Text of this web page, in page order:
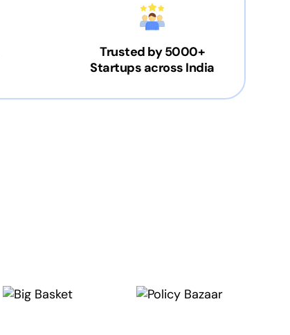
Trusted by 5000+
Startups across India